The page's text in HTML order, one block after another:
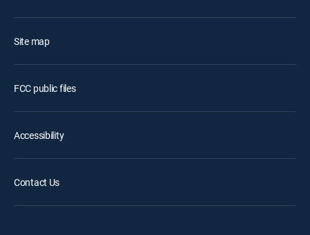
Site map
FCC public files
Accessibility
Contact Us